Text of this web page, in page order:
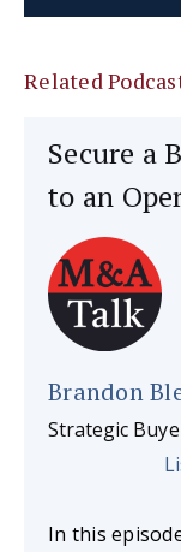
Related
Secure a
to an
Brandon
Strategic
In this